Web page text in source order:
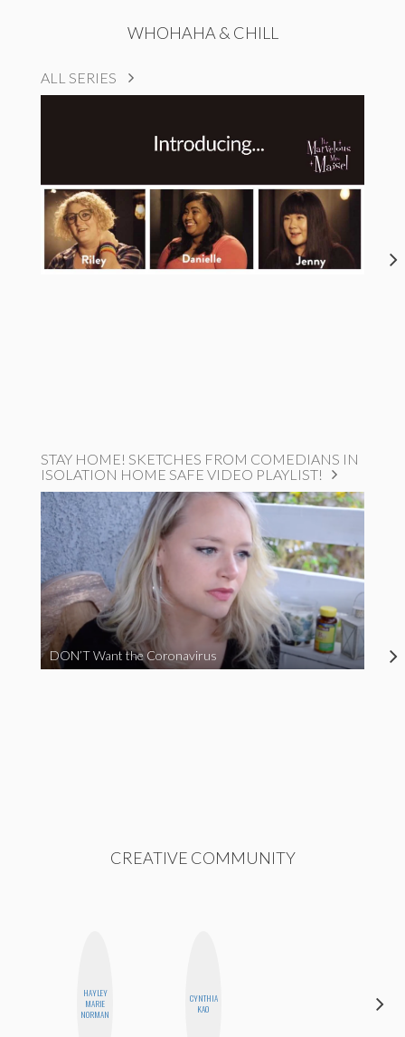
WHOHAHA & CHILL
ALL SERIES
STAY HOME! SKETCHES FROM COMEDIANS IN
ISOLATION HOME SAFE VIDEO PLAYLIST!
DON’T Want the Coronavirus
CREATIVE COMMUNITY
HAYLEY
MARIE
NORMAN
CYNTHIA
KAO